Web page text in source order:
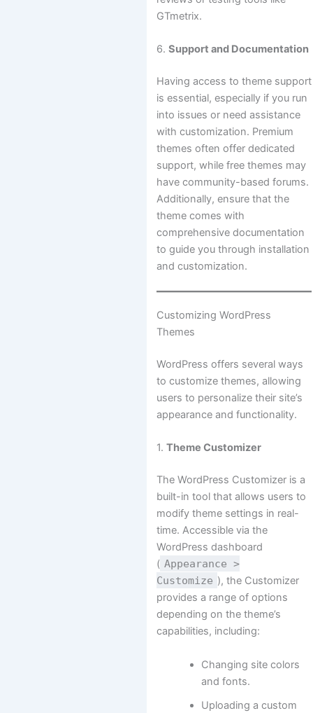
GTmetrix.
6.Support and Documentation
Having access to theme support
is essential, especially if you run
into issues or need assistance
with customization. Premium
themes often offer dedicated
support, while free themes may
have community-based forums.
Additionally, ensure that the
theme comes with
comprehensive documentation
to guide you through installation
and customization.
Customizing WordPress
Themes
WordPress offers several ways
to customize themes, allowing
users to personalize their site’s
appearance and functionality.
1.Theme Customizer
The WordPress Customizer is a
built-in tool that allows users to
modify theme settings in real-
time. Accessible via the
WordPress dashboard
( Appearance >
Customize ), the Customizer
provides a range of options
depending on the theme’s
capabilities, including:
Changing site colors
and fonts.
Uploading a custom